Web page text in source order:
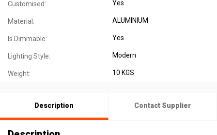
Customised: Yes
Material: ALUMINIUM
Is Dimmable: Yes
Lighting Style: Modern
Weight: 10 KGS
Description Contact Supplier